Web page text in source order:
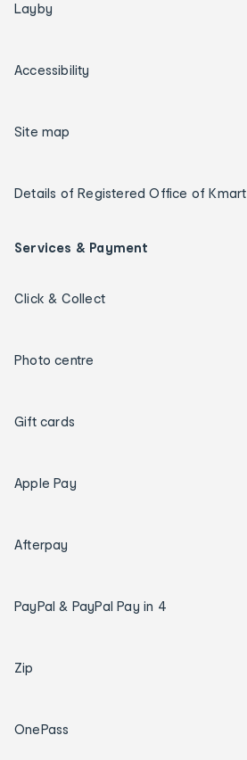
Layby
Accessibility
Site map
Details of Registered Office of Kmart
Services & Payment
Click & Collect
Photo centre
Gift cards
Apple Pay
Afterpay
PayPal & PayPal Pay in 4
Zip
OnePass